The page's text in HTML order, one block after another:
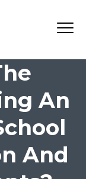
An
And